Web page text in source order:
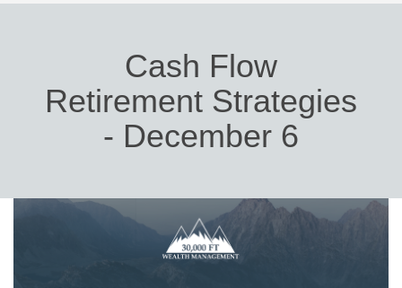
Cash Flow
Retirement Strategies
- December 6